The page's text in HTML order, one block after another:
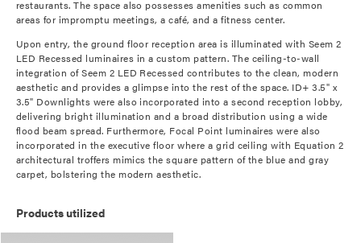
restaurants. The space also possesses amenities such as common
areas for impromptu meetings, a café, and a fitness center.
Upon entry, the ground floor reception area is illuminated with Seem 2
LED Recessed luminaires in a custom pattern. The ceiling-to-wall
integration of Seem 2 LED Recessed contributes to the clean, modern
aesthetic and provides a glimpse into the rest of the space. ID+ 3.5" x
3.5" Downlights were also incorporated into a second reception lobby,
delivering bright illumination and a broad distribution using a wide
flood beam spread. Furthermore, Focal Point luminaires were also
incorporated in the executive floor where a grid ceiling with Equation 2
architectural troffers mimics the square pattern of the blue and gray
carpet, bolstering the modern aesthetic.
Products utilized